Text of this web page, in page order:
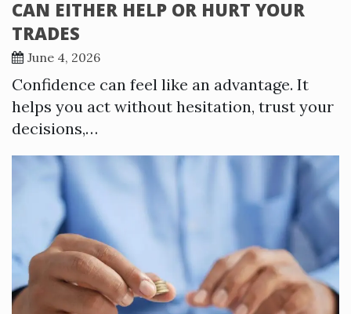
CAN EITHER HELP OR HURT YOUR
TRADES
June 4, 2026
Confidence can feel like an advantage. It
helps you act without hesitation, trust your
decisions,…